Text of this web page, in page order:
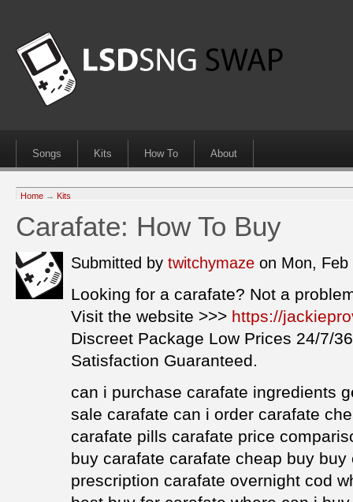
Songs Kits How To About
Home → Kits
Carafate: How To Buy
Submitted by twitchymaze on Mon,
Looking for a carafate? Not a
Visit the website >>> https://
Discreet Package Low Prices 24/7/
Satisfaction Guaranteed.
can i purchase carafate ingredients
sale carafate can i order carafate
carafate pills carafate price
buy carafate carafate cheap buy
prescription carafate overnight cod